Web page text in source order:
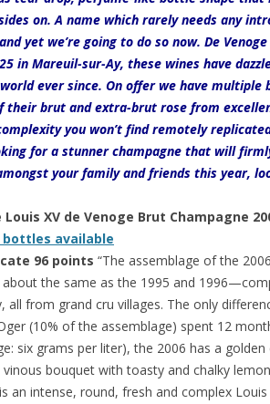
on. A name which rarely needs any
yet we’re going to do so now. De
in Mareuil-sur-Ay, these wines have
ever since. On offer we have multiple
their brut and extra-brut rose from
you won’t find remotely
for a stunner champagne that will
your family and friends this year,
Louis XV de Venoge Brut Champagne
bottles available
96 points “The assemblage of the
about the same as the 1995 and
all from grand cru villages. The only
(10% of the assemblage) spent 12
six grams per liter), the 2006 has a
vinous bouquet with toasty and chalky
an intense, round, fresh and complex